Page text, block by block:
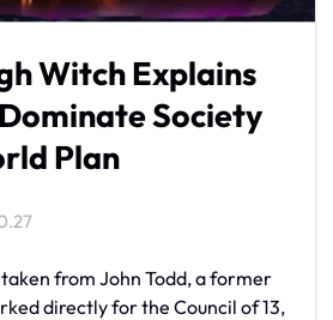
Witch Explains
Society
Plan
from John Todd, a former
directly for the Council of 13,